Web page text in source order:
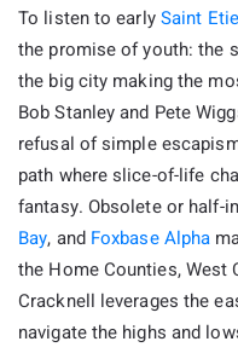
To listen to earlySaint
the promise of youth: the
the big city making the
Bob Stanley and Pete
refusal of simple
path where slice-of-life
fantasy. Obsolete or half-
Bay, and Foxbase Alpha
the Home Counties, West
Cracknell leverages the
navigate the highs and